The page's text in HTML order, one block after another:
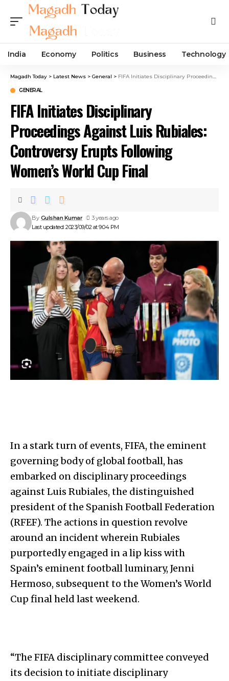
India Economy Politics Business Technology
Magadh Today > Latest News > General > FIFA Initiates Disciplinary Proceedings Against Luis Rubiales: Controversy Erupts Following Women’s World Cup Final
GENERAL
FIFA Initiates Disciplinary
Proceedings Against Luis Rubiales:
Controversy Erupts Following
Women’s World Cup Final
Last updated: 2023/09/02 at 9:04 PM
By Gulshan Kumar 3 years ago
In a stark turn of events, FIFA, the eminent
governing body of global football, has
embarked on disciplinary proceedings
against Luis Rubiales, the distinguished
president of the Spanish Football Federation
(RFEF). The actions in question revolve
around an incident wherein Rubiales
purportedly engaged in a lip kiss with
Spain’s eminent football luminary, Jenni
Hermoso, subsequent to the Women’s World
Cup final held last weekend.
“The FIFA disciplinary committee conveyed
its decision to initiate disciplinary